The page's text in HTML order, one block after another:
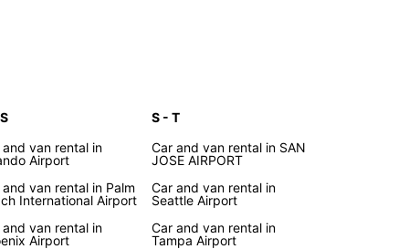
and friendly customer service to assist
step of the way
the beauty of the
States with Europcar
and van rental in
Airport
and van rental in Palm
International Airport
and van rental in
Airport
S - T
Car and van rental in SAN
JOSE AIRPORT
Car and van rental in
Seattle Airport
Car and van rental in
Tampa Airport